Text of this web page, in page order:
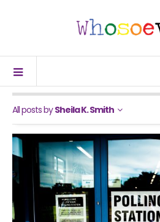
All posts bySheila K. Smith